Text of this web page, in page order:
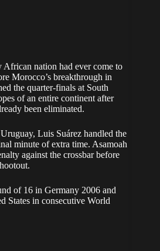
African nation had ever come to
Morocco’s breakthrough in
the quarter-finals at South
of an entire continent after
been eliminated.
Luis Suárez handled the
minute of extra time. Asamoah
against the crossbar before
of 16 in Germany 2006 and
States in consecutive World